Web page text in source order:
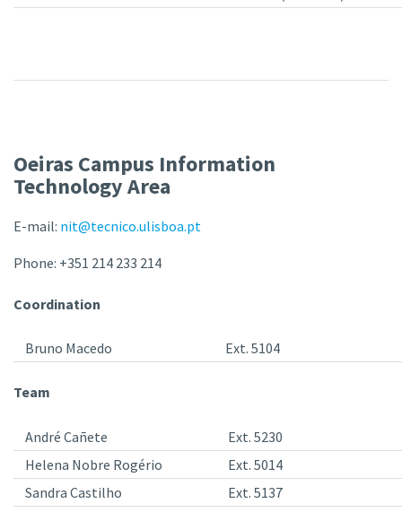
Oeiras Campus Information
Technology Area
E-mail: nit@tecnico.ulisboa.pt
Phone: +351 214 233 214
Coordination
Bruno Macedo Ext. 5104
Team
André Cañete
Ext. 5230
Helena Nobre Rogério
Ext. 5014
Sandra Castilho
Ext. 5137